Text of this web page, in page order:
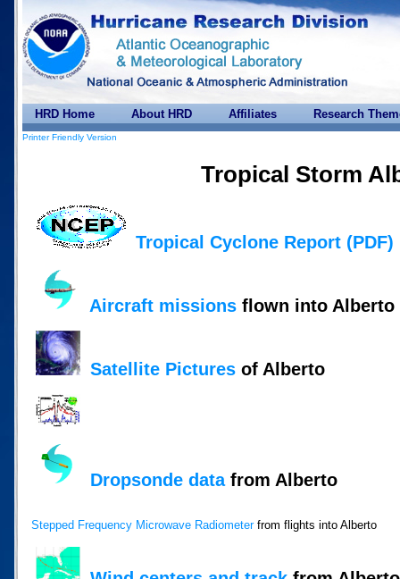
HRD Home About HRD Affiliates Research
Printer Friendly Version
Tropical Storm
Tropical Cyclone Report (PDF)
Aircraft missions flown into Alberto
Satellite Pictures of Alberto
Dropsonde datafrom Alberto
Stepped Frequency Microwave Radiometerfrom flights into Alberto